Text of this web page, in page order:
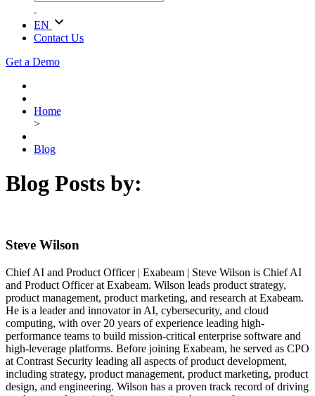
EN
Contact Us
Get a Demo
Home
>
Blog
Blog Posts by:
Steve Wilson
Chief AI and Product Officer | Exabeam | Steve Wilson is Chief AI
and Product Officer at Exabeam. Wilson leads product strategy,
product management, product marketing, and research at Exabeam.
He is a leader and innovator in AI, cybersecurity, and cloud
computing, with over 20 years of experience leading high-
performance teams to build mission-critical enterprise software and
high-leverage platforms. Before joining Exabeam, he served as CPO
at Contrast Security leading all aspects of product development,
including strategy, product management, product marketing, product
design, and engineering. Wilson has a proven track record of driving